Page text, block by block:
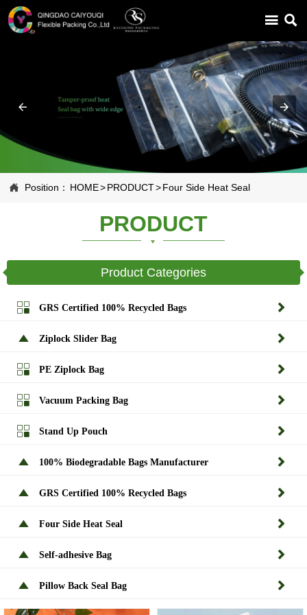
 
 Position： HOME>PRODUCT>Four Side Heat Seal
PRODUCT
Product Categories
 GRS Certified 100% Recycled Bags 
 Ziplock Slider Bag 
 PE Ziplock Bag 
 Vacuum Packing Bag 
 Stand Up Pouch 
 100% Biodegradable Bags Manufacturer 
 GRS Certified 100% Recycled Bags 
 Four Side Heat Seal 
 Self-adhesive Bag 
 Pillow Back Seal Bag 